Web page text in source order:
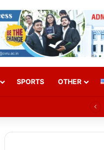
SPORTS OTHER